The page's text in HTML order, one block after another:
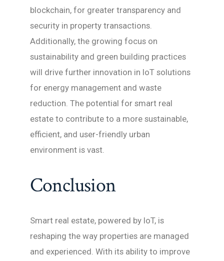
blockchain, for greater transparency and
security in property transactions.
Additionally, the growing focus on
sustainability and green building practices
will drive further innovation in IoT solutions
for energy management and waste
reduction. The potential for smart real
estate to contribute to a more sustainable,
efficient, and user-friendly urban
environment is vast.
Conclusion
Smart real estate, powered by IoT, is
reshaping the way properties are managed
and experienced. With its ability to improve